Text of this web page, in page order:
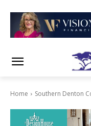
Home Southern Denton